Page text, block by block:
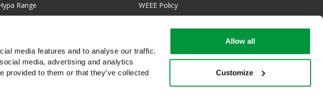
media features and to analyse our traffic.
media, advertising and analytics
provided to them or that they’ve collected
Allow all
Customize
Range
Our Blog
FAQs
Survey
WEEE Policy
Download Certificates:
ISO 14001:2015